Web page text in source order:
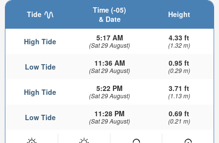
Tide
Time (-05)
& Date
Height
High Tide 5:17 AM
(Sat 29 August)
4.33 ft
(1.32 m)
Low Tide 11:36 AM
(Sat 29 August)
0.95 ft
(0.29 m)
High Tide 5:22 PM
(Sat 29 August)
3.71 ft
(1.13 m)
Low Tide 11:28 PM
(Sat 29 August)
0.69 ft
(0.21 m)